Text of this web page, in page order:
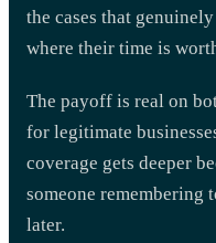
the cases that
where their time is
The payoff is real on
for legitimate
coverage gets deeper
someone remembering
later.